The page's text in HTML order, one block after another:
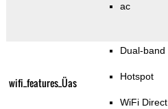
ac
wifi_features_Üas
Dual-band
Hotspot
WiFi Direct